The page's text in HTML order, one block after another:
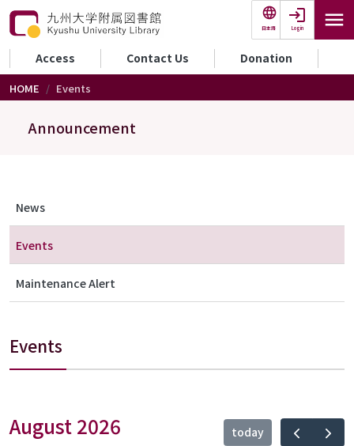
Skip to main content
日本語 Login
セカンダリーメニュー
Access Contact Us Donation
HOME Events
Announcement
Events
August 2026 today
News
Events
Maintenance Alert